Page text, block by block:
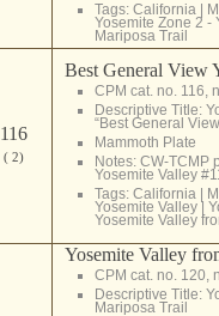
Tags: California
Yosemite Zone 2 -
Mariposa Trail
116
( 2)
Best General View
CPM cat. no. 116,
Descriptive Title:
“Best General
Mammoth Plate
Notes: CW-TCMP
Yosemite Valley
Tags: California |
Yosemite Valley|
Yosemite Valley
Yosemite Valley
CPM cat. no. 120,
Descriptive Title:
Mariposa Trail